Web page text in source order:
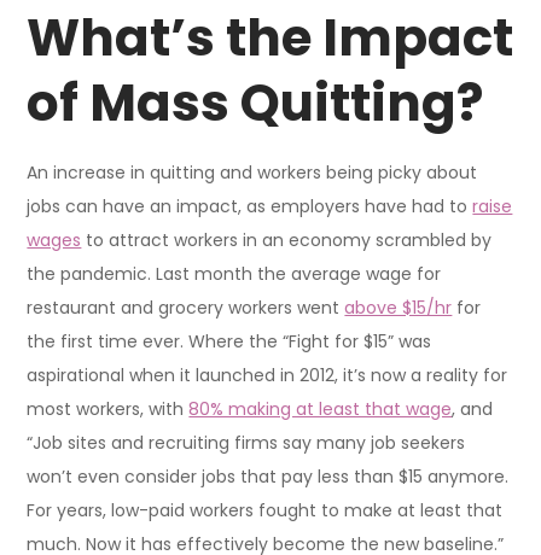
What’s the Impact
of Mass Quitting?
An increase in quitting and workers being picky about
jobs can have an impact, as employers have had toraise
wages to attract workers in an economy scrambled by
the pandemic. Last month the average wage for
restaurant and grocery workers wentabove $15/hr for
the first time ever. Where the “Fight for $15” was
aspirational when it launched in 2012, it’s now a reality for
most workers, with80% making at least that wage, and
“Job sites and recruiting firms say many job seekers
won’t even consider jobs that pay less than $15 anymore.
For years, low-paid workers fought to make at least that
much. Now it has effectively become the new baseline.”